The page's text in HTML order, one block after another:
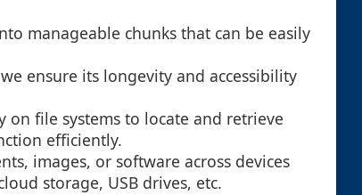
manageable chunks that can be easily
ensure its longevity and accessibility
on file systems to locate and retrieve
efficiently.
images, or software across devices
storage, USB drives, etc.